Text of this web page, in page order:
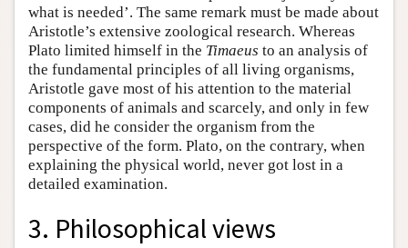
what is needed’. The same remark must be made about
Aristotle’s extensive zoological research. Whereas
Plato limited himself in the Timaeus to an analysis of
the fundamental principles of all living organisms,
Aristotle gave most of his attention to the material
components of animals and scarcely, and only in few
cases, did he consider the organism from the
perspective of the form. Plato, on the contrary, when
explaining the physical world, never got lost in a
detailed examination.
3. Philosophical views